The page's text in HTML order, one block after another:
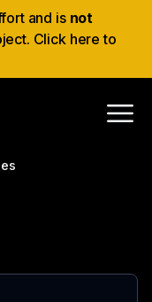
and is not
Click here to